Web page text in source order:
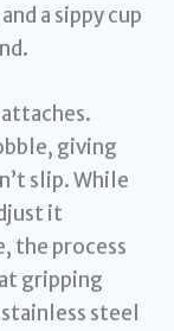
a sippy cup
giving
slip. While
it
the process
gripping
steel